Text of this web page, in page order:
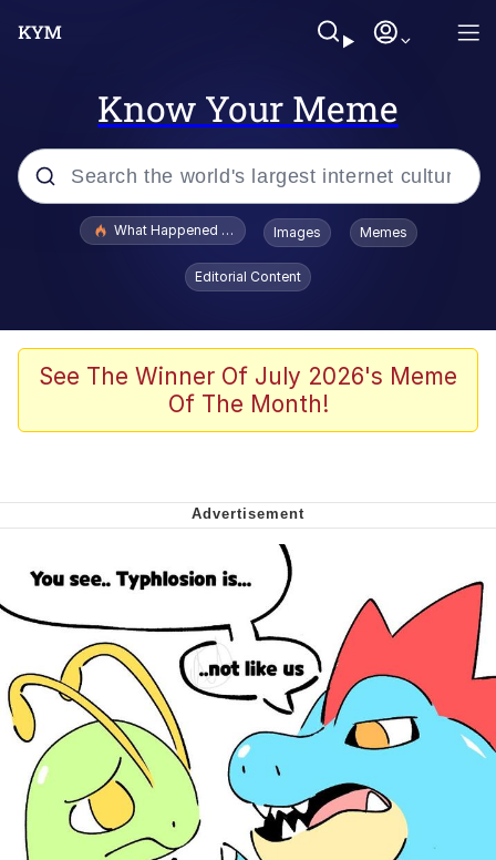
Know Your Meme
Popular searches
Jacob Batalon CEO of Sex
Winton Overwat (Overwatch)
Soyjak Pointing at Shirt / Shirtjak
My Father-In-Law Is A Builder / We
Can't, We Don't Know How To Do It
Jacob Batalon CEO of Sex
What Happened To Toadsworth / Toadsworth Is Dead
Images Memes
Editorial Content
See The Winner Of July 2026's Meme
Of The Month!